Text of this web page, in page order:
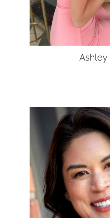
Ashley